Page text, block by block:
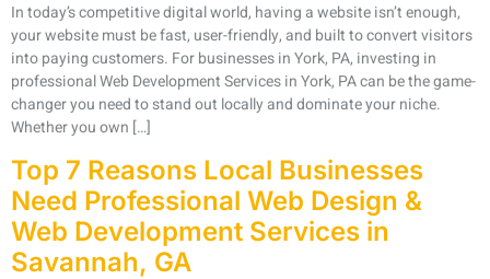
In today’s competitive digital world, having a website isn’t enough,
your website must be fast, user-friendly, and built to convert visitors
into paying customers. For businesses in York, PA, investing in
professional Web Development Services in York, PA can be the game-
changer you need to stand out locally and dominate your niche.
Whether you own […]
Top 7 Reasons Local Businesses
Need Professional Web Design &
Web Development Services in
Savannah, GA